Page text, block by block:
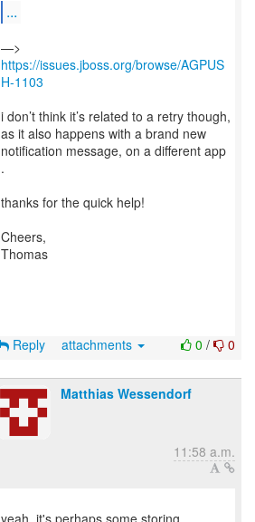
...
—>
https://issues.jboss.org/browse/AGPUS
H-1103
i don’t think it’s related to a retry though,
as it also happens with a brand new
notification message, on a different app
.
thanks for the quick help!
Cheers,
Thomas
0 / 0
Reply attachments
Matthias Wessendorf
11:58 a.m.
yeah, it's perhaps some storing,